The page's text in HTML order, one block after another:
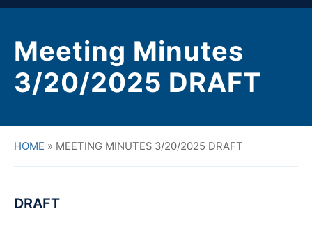
Meeting Minutes
3/20/2025 DRAFT
HOME » MEETING MINUTES 3/20/2025 DRAFT
DRAFT